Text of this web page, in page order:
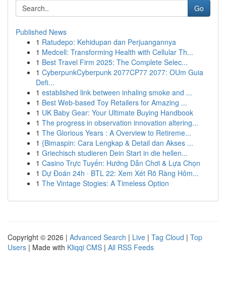
Go
Published News
1 Ratudepo: Kehidupan dan Perjuangannya
1 Medcell: Transforming Health with Cellular Th...
1 Best Travel Firm 2025: The Complete Selec...
1 CyberpunkCyberpunk 2077CP77 2077: OUm Guia
Defi...
1 established link between inhaling smoke and ...
1 Best Web-based Toy Retailers for Amazing ...
1 UK Baby Gear: Your Ultimate Buying Handbook
1 The progress in observation innovation altering...
1 The Glorious Years : A Overview to Retireme...
1 {Bimaspin: Cara Lengkap & Detail dan Akses ...
1 Griechisch studieren Dein Start in die hellen...
1 Casino Trực Tuyến: Hướng Dẫn Chơi & Lựa Chọn
1 Dự Đoán 24h · BTL 22: Xem Xét Rõ Ràng Hôm...
1 The Vintage Stogies: A Timeless Option
Copyright © 2026 | Advanced Search | Live | Tag Cloud | Top
Users | Made with Kliqqi CMS | All RSS Feeds